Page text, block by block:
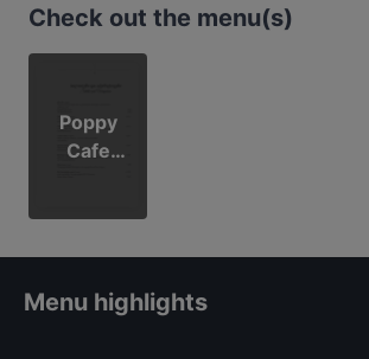
Check out the menu(s)
Poppy
Cafe
Menu highlights